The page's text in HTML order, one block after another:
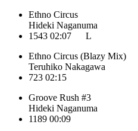
Ethno Circus
Hideki Naganuma
1543 02:07
L
Ethno Circus (Blazy Mix)
Teruhiko Nakagawa
723 02:15
Groove Rush #3
Hideki Naganuma
1189 00:09